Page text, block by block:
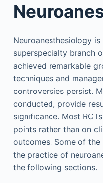
Neuroanesthesiology
superspecialty branch
achieved remarkable
techniques and
controversies persist.
conducted, provide
significance. Most
points rather than on
outcomes. Some of
the practice of
the following sections.